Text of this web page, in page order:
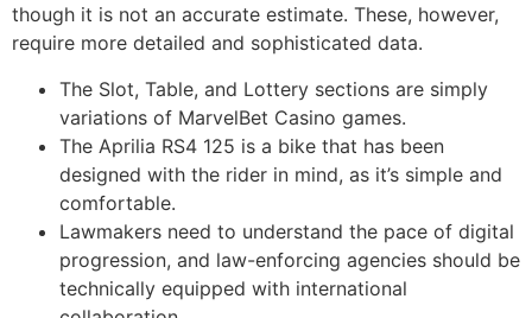
though it is not an accurate estimate. These, however,
require more detailed and sophisticated data.
The Slot, Table, and Lottery sections are simply
variations of MarvelBet Casino games.
The Aprilia RS4 125 is a bike that has been
designed with the rider in mind, as it’s simple and
comfortable.
Lawmakers need to understand the pace of digital
progression, and law-enforcing agencies should be
technically equipped with international